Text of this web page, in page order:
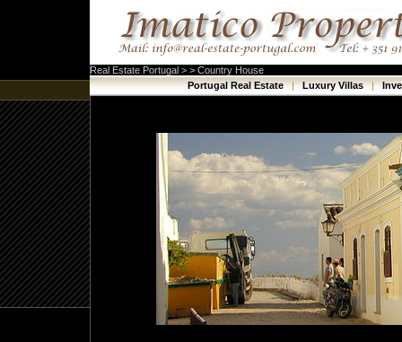
Real Estate Portugal > > Country House
Portugal Real Estate | Luxury Villas |